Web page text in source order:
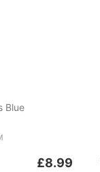
Blue
£8.99